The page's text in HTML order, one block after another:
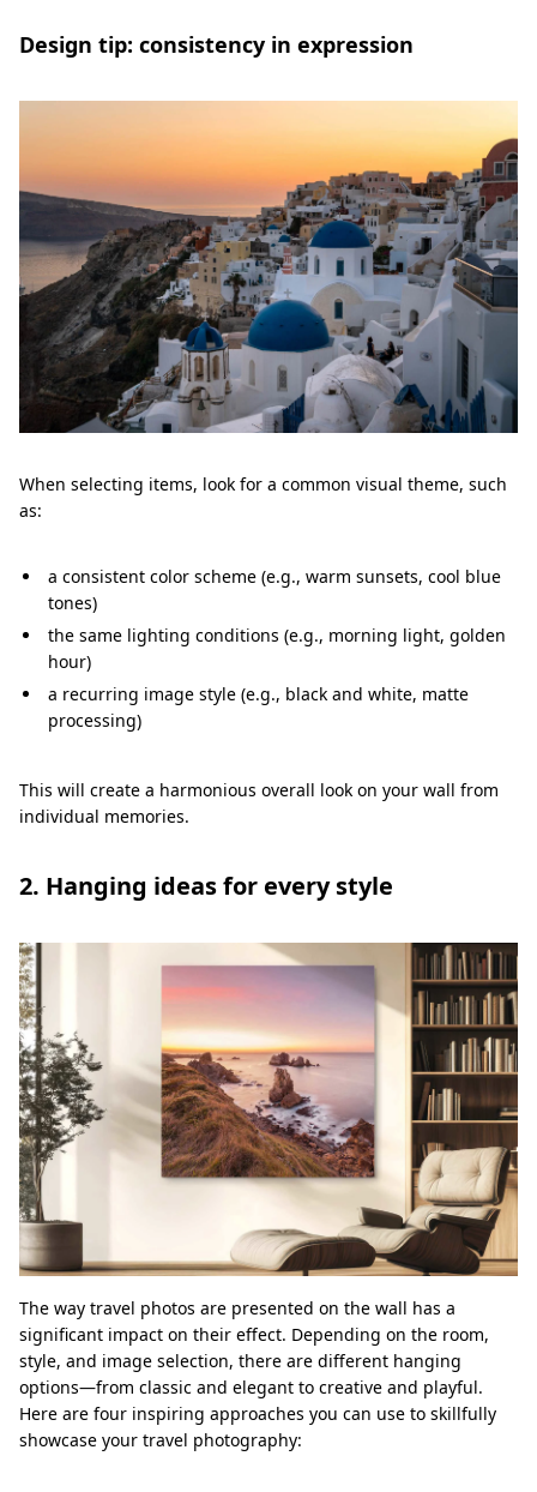
Design tip: consistency in expression
When selecting items, look for a common visual theme, such
as:
a consistent color scheme (e.g., warm sunsets, cool blue
tones)
the same lighting conditions (e.g., morning light, golden
hour)
a recurring image style (e.g., black and white, matte
processing)
This will create a harmonious overall look on your wall from
individual memories.
2. Hanging ideas for every style
The way travel photos are presented on the wall has a
significant impact on their effect. Depending on the room,
style, and image selection, there are different hanging
options—from classic and elegant to creative and playful.
Here are four inspiring approaches you can use to skillfully
showcase your travel photography: